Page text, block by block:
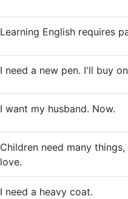
Learning English requires
I need a new pen. I'll buy
I want my husband. Now.
Children need many
love.
I need a heavy coat.